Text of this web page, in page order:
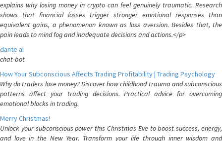
explains why losing money in crypto can feel genuinely traumatic. Research
shows that financial losses trigger stronger emotional responses than
equivalent gains, a phenomenon known as loss aversion. Besides that, the
pain leads to mind fog and inadequate decisions and actions.</p>
dante ai
chat-bot
How Your Subconscious Affects Trading Profitability | Trading Psychology
Why do traders lose money? Discover how childhood trauma and subconscious
patterns affect your trading decisions. Practical advice for overcoming
emotional blocks in trading.
Merry Christmas!
Unlock your subconscious power this Christmas Eve to boost success, energy,
and love in the New Year. Transform your life through inner wisdom and